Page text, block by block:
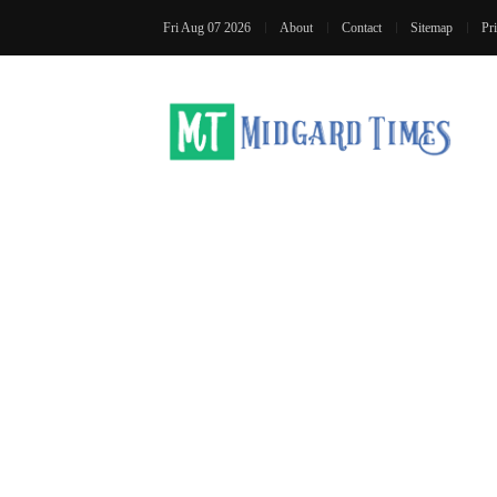
Fri Aug 07 2026 About Contact Sitemap